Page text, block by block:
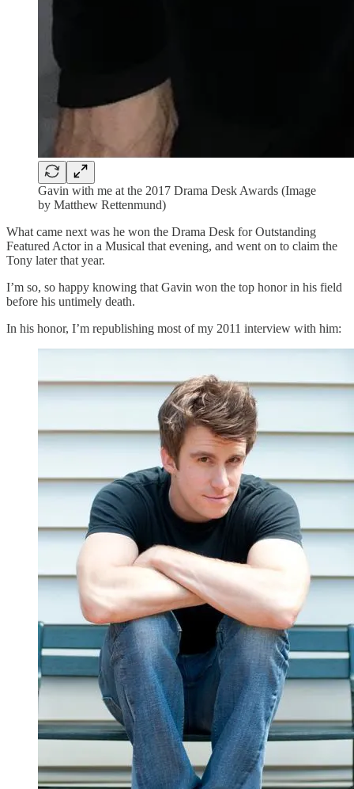
Gavin with me at the 2017 Drama Desk Awards (Image
by Matthew Rettenmund)
What came next was he won the Drama Desk for Outstanding
Featured Actor in a Musical that evening, and went on to claim the
Tony later that year.
I’m so, so happy knowing that Gavin won the top honor in his field
before his untimely death.
In his honor, I’m republishing most of my 2011 interview with him: